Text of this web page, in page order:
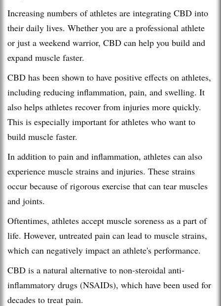
Increasing numbers of athletes are integrating CBD into
their daily lives. Whether you are a professional athlete
or just a weekend warrior, CBD can help you build and
expand muscle faster.
CBD has been shown to have positive effects on athletes,
including reducing inflammation, pain, and swelling. It
also helps athletes recover from injuries more quickly.
This is especially important for athletes who want to
build muscle faster.
In addition to pain and inflammation, athletes can also
experience muscle strains and injuries. These strains
occur because of rigorous exercise that can tear muscles
and joints.
Oftentimes, athletes accept muscle soreness as a part of
life. However, untreated pain can lead to muscle strains,
which can negatively impact an athlete's performance.
CBD is a natural alternative to non-steroidal anti-
inflammatory drugs (NSAIDs), which have been used for
decades to treat pain.